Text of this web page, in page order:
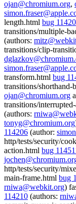
ojan@chromium.org,
length.html bug
transitions/multiple-
(authors:
transitions/clip-
transform.html bug
transitions/shorthand-
ojan@chromium.org
transitions/
(authors:
tonyg@chromium.org
114206 (author:
http/tests/security/
action.html bug
http/tests/security/
main-frame.html bug
rniwa@webkit.org)
114210 (authors: